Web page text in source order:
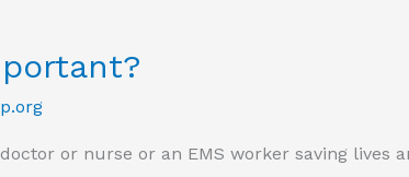
or nurse or an EMS worker saving lives